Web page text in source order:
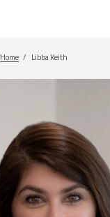
Breadcrumb
Home Libba Keith